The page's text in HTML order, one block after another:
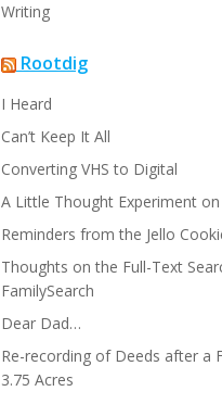
Writing
Rootdig
I Heard
Can’t Keep It All
Converting VHS to Digital
A Little Thought Experiment on
Reminders from the Jello
Thoughts on the Full-Text
FamilySearch
Dear Dad…
Re-recording of Deeds after a
3.75 Acres